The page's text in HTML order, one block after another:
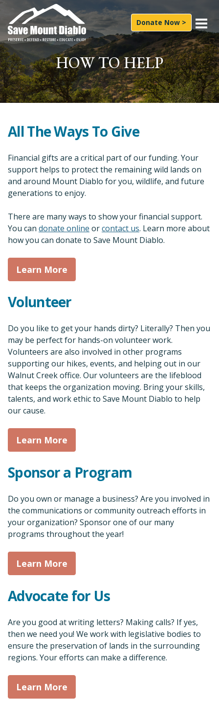
Skip to content
Donate Now >
Main Navigation
What We Do
Experience
News & Press
How to Help
Subscribe
Follow On
FacebookInstagram
LinkedIn
YouTube
Search for:
HOW TO HELP
All The Ways To Give
Financial gifts are a critical part of our funding. Your
support helps to protect the remaining wild lands on
and around Mount Diablo for you, wildlife, and future
generations to enjoy.
There are many ways to show your financial support.
You can donate online orcontact us. Learn more about
how you can donate to Save Mount Diablo.
Learn More
Volunteer
Do you like to get your hands dirty? Literally? Then you
may be perfect for hands-on volunteer work.
Volunteers are also involved in other programs
supporting our hikes, events, and helping out in our
Walnut Creek office. Our volunteers are the lifeblood
that keeps the organization moving. Bring your skills,
talents, and work ethic to Save Mount Diablo to help
our cause.
Learn More
Sponsor a Program
Do you own or manage a business? Are you involved in
the communications or community outreach efforts in
your organization? Sponsor one of our many
programs throughout the year!
Learn More
Advocate for Us
Are you good at writing letters? Making calls? If yes,
then we need you! We work with legislative bodies to
ensure the preservation of lands in the surrounding
regions. Your efforts can make a difference.
Learn More